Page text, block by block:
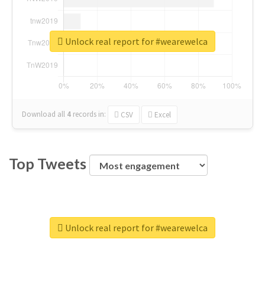
Download all 4 records in: CSV Excel
Unlock real report for #wearewelca
Top Tweets
Unlock real report for #wearewelca